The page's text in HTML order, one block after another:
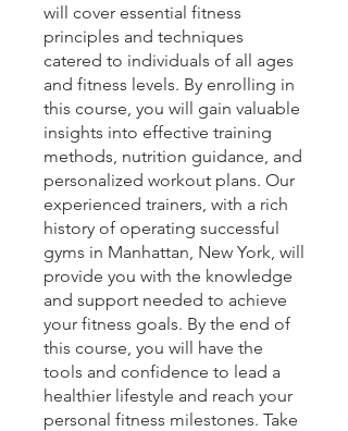
will cover essential fitness
principles and techniques
catered to individuals of all ages
and fitness levels. By enrolling in
this course, you will gain valuable
insights into effective training
methods, nutrition guidance, and
personalized workout plans. Our
experienced trainers, with a rich
history of operating successful
gyms in Manhattan, New York, will
provide you with the knowledge
and support needed to achieve
your fitness goals. By the end of
this course, you will have the
tools and confidence to lead a
healthier lifestyle and reach your
personal fitness milestones. Take